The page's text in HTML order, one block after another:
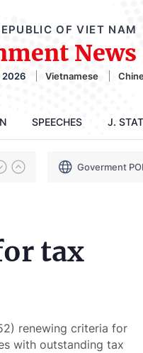
OF VIET NAM
News
2026 Vietnamese
SPEECHES J.
Goverment
tax
renewing criteria for
with outstanding tax